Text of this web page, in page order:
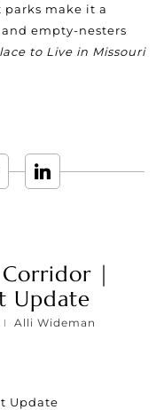
parks make it a
empty-nesters
to Live in Missouri
|
Update
Alli Wideman
Update